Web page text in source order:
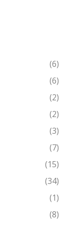
(6)
(6)
(2)
(2)
(3)
(7)
(15)
(34)
(1)
(8)